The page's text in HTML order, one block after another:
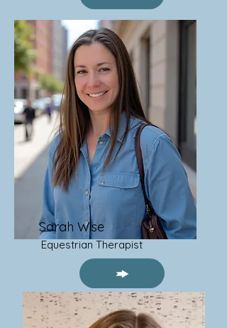
Sarah Wise
Equestrian Therapist